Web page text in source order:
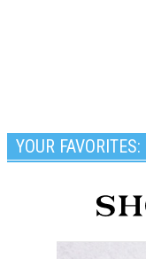
YOUR FAVORITES: